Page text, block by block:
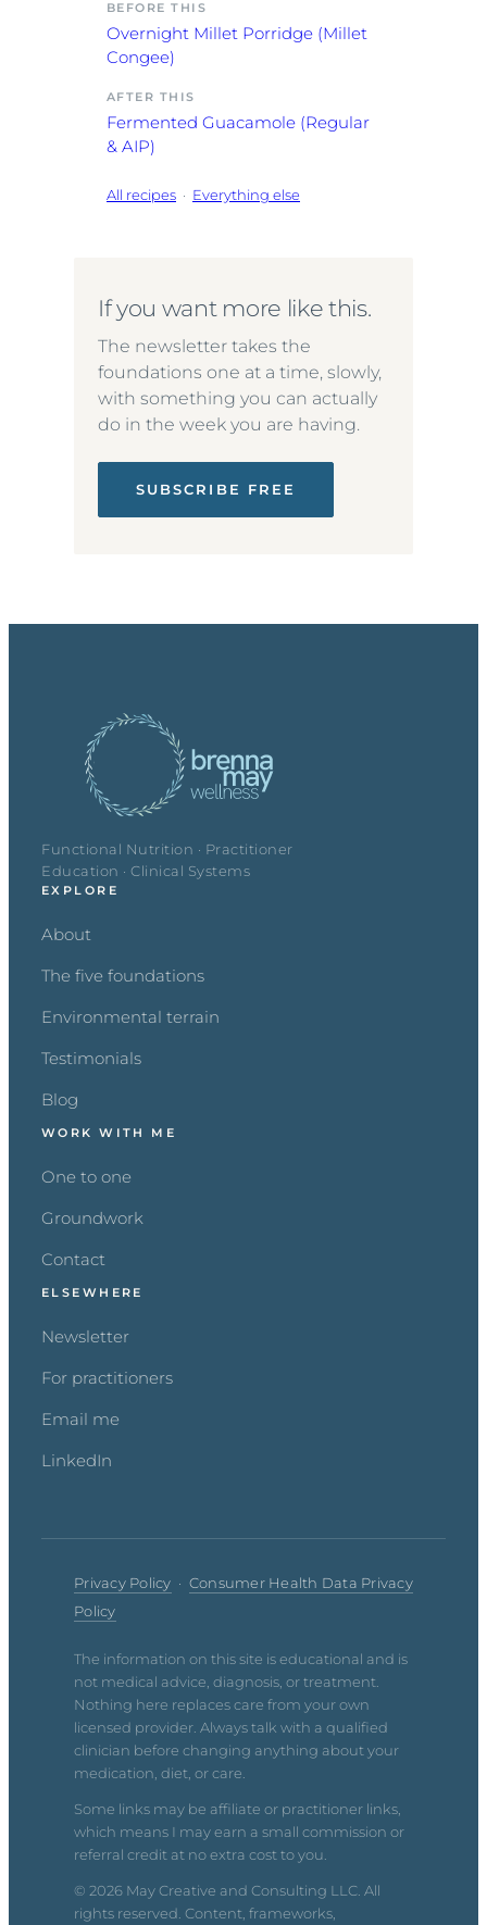
BEFORE THIS
Overnight Millet Porridge (Millet
Congee)
AFTER THIS
Fermented Guacamole (Regular
& AIP)
All recipes · Everything else
If you want more like this.
The newsletter takes the
foundations one at a time, slowly,
with something you can actually
do in the week you are having.
SUBSCRIBE FREE
Functional Nutrition · Practitioner
Education · Clinical Systems
EXPLORE
About
The five foundations
Environmental terrain
Testimonials
Blog
WORK WITH ME
One to one
Groundwork
Contact
ELSEWHERE
Newsletter
For practitioners
Email me
LinkedIn
Privacy Policy · Consumer Health Data Privacy
Policy
The information on this site is educational and is
not medical advice, diagnosis, or treatment.
Nothing here replaces care from your own
licensed provider. Always talk with a qualified
clinician before changing anything about your
medication, diet, or care.
Some links may be affiliate or practitioner links,
which means I may earn a small commission or
referral credit at no extra cost to you.
© 2026 May Creative and Consulting LLC. All
rights reserved. Content, frameworks,